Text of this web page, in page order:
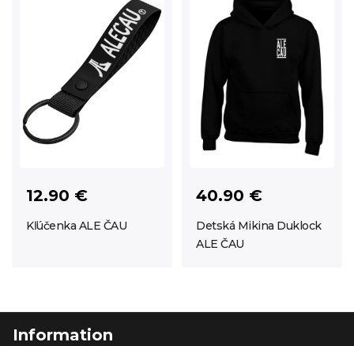
12.90 €
Kľúčenka ALE ČAU
40.90 €
Detská Mikina Duklock
ALE ČAU
Information